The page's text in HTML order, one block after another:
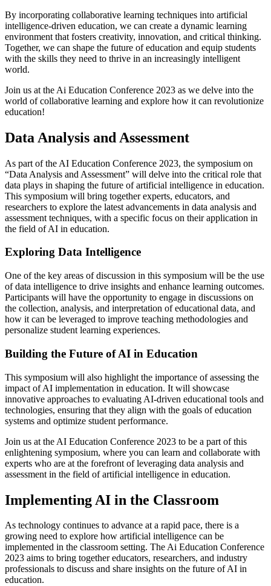
By incorporating collaborative learning techniques into artificial
intelligence-driven education, we can create a dynamic learning
environment that fosters creativity, innovation, and critical thinking.
Together, we can shape the future of education and equip students
with the skills they need to thrive in an increasingly intelligent
world.
Join us at the Ai Education Conference 2023 as we delve into the
world of collaborative learning and explore how it can revolutionize
education!
Data Analysis and Assessment
As part of the AI Education Conference 2023, the symposium on
“Data Analysis and Assessment” will delve into the critical role that
data plays in shaping the future of artificial intelligence in education.
This symposium will bring together experts, educators, and
researchers to explore the latest advancements in data analysis and
assessment techniques, with a specific focus on their application in
the field of AI in education.
Exploring Data Intelligence
One of the key areas of discussion in this symposium will be the use
of data intelligence to drive insights and enhance learning outcomes.
Participants will have the opportunity to engage in discussions on
the collection, analysis, and interpretation of educational data, and
how it can be leveraged to improve teaching methodologies and
personalize student learning experiences.
Building the Future of AI in Education
This symposium will also highlight the importance of assessing the
impact of AI implementation in education. It will showcase
innovative approaches to evaluating AI-driven educational tools and
technologies, ensuring that they align with the goals of education
systems and optimize student performance.
Join us at the AI Education Conference 2023 to be a part of this
enlightening symposium, where you can learn and collaborate with
experts who are at the forefront of leveraging data analysis and
assessment in the field of artificial intelligence in education.
Implementing AI in the Classroom
As technology continues to advance at a rapid pace, there is a
growing need to explore how artificial intelligence can be
implemented in the classroom setting. The Ai Education Conference
2023 aims to bring together educators, researchers, and industry
professionals to discuss and share insights on the future of AI in
education.